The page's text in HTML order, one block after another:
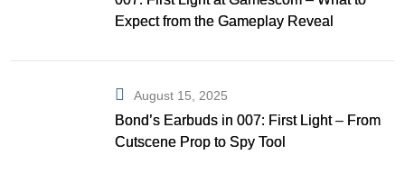
Expect from the Gameplay Reveal
August 15, 2025
Bond’s Earbuds in 007: First Light – From
Cutscene Prop to Spy Tool